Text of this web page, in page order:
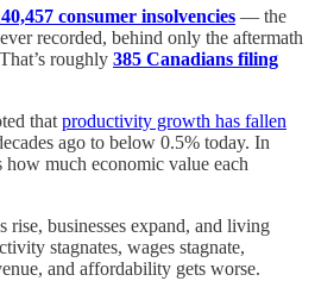
consumer insolvencies — the
recorded, behind only the aftermath
roughly 385 Canadians filing
that productivity growth has fallen
ago to below 0.5% today. In
much economic value each
businesses expand, and living
stagnates, wages stagnate,
and affordability gets worse.